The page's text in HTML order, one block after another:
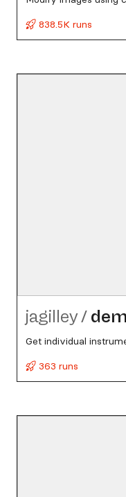
838.5K runs
jagilley/
Get individual
363 runs